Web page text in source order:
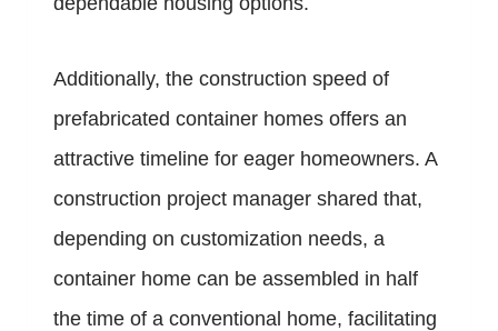
Additionally, the construction speed of
prefabricated container homes offers an
attractive timeline for eager homeowners. A
construction project manager shared that,
depending on customization needs, a
container home can be assembled in half
the time of a conventional home, facilitating